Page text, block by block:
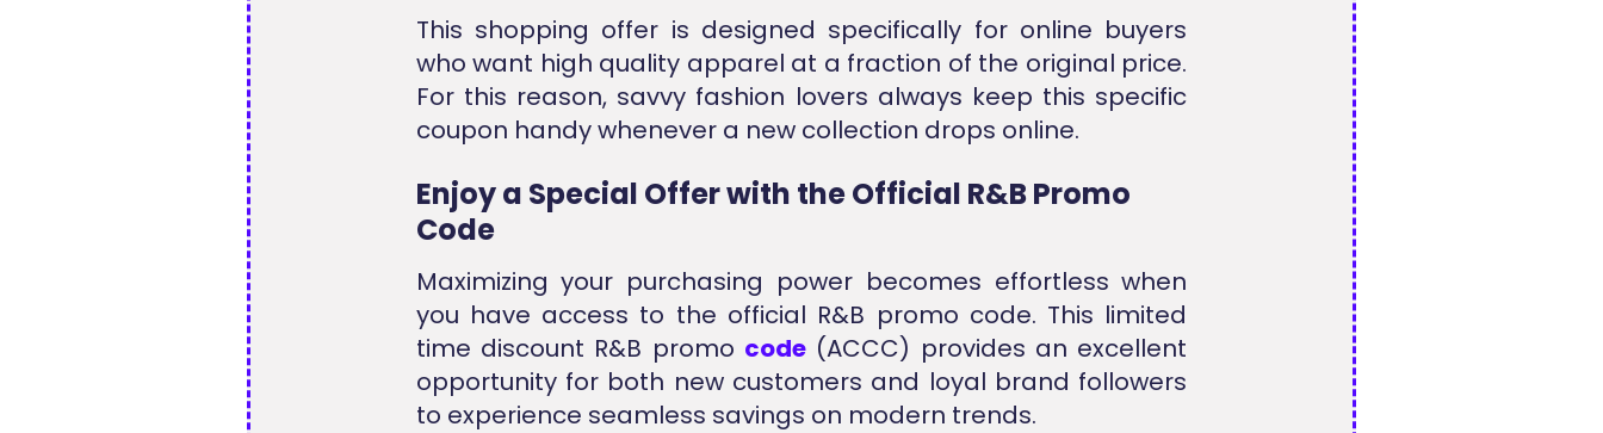
This shopping offer is designed specifically for online buyers
who want high quality apparel at a fraction of the original price.
For this reason, savvy fashion lovers always keep this specific
coupon handy whenever a new collection drops online.
Enjoy a Special Offer with the Official R&B Promo
Code
Maximizing your purchasing power becomes effortless when
you have access to the official R&B promo code. This limited
time discount R&B promo code (ACCC) provides an excellent
opportunity for both new customers and loyal brand followers
to experience seamless savings on modern trends.